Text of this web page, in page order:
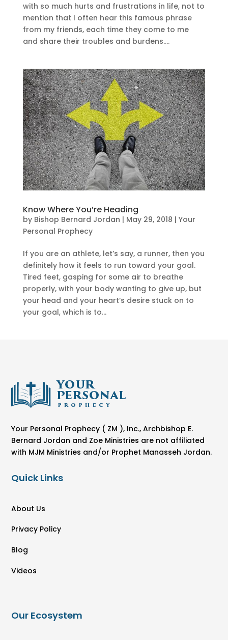
with so much hurts and frustrations in life, not to
mention that I often hear this famous phrase
from my friends, each time they come to me
and share their troubles and burdens....
Know Where You’re Heading
by Bishop Bernard Jordan | May 29, 2018 | Your
Personal Prophecy
If you are an athlete, let’s say, a runner, then you
definitely how it feels to run toward your goal.
Tired feet, gasping for some air to breathe
properly, with your body wanting to give up, but
your head and your heart’s desire stuck on to
your goal, which is to...
Your Personal Prophecy ( ZM ), Inc., Archbishop E.
Bernard Jordan and Zoe Ministries are not affiliated
with MJM Ministries and/or Prophet Manasseh Jordan.
Quick Links
About Us
Privacy Policy
Blog
Videos
Our Ecosystem